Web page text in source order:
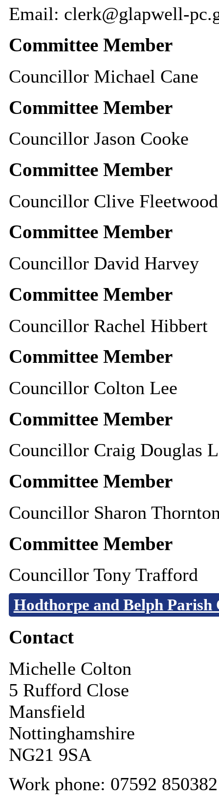
Email: clerk@glapwell-
Committee Member
Councillor Michael Cane
Committee Member
Councillor Jason Cooke
Committee Member
Councillor Clive Fleetwood
Committee Member
Councillor David Harvey
Committee Member
Councillor Rachel Hibbert
Committee Member
Councillor Colton Lee
Committee Member
Councillor Craig Douglas
Committee Member
Councillor Sharon
Committee Member
Councillor Tony Trafford
Hodthorpe and Belph Parish
Contact
Michelle Colton
5 Rufford Close
Mansfield
Nottinghamshire
NG21 9SA
Work phone: 07592 850382